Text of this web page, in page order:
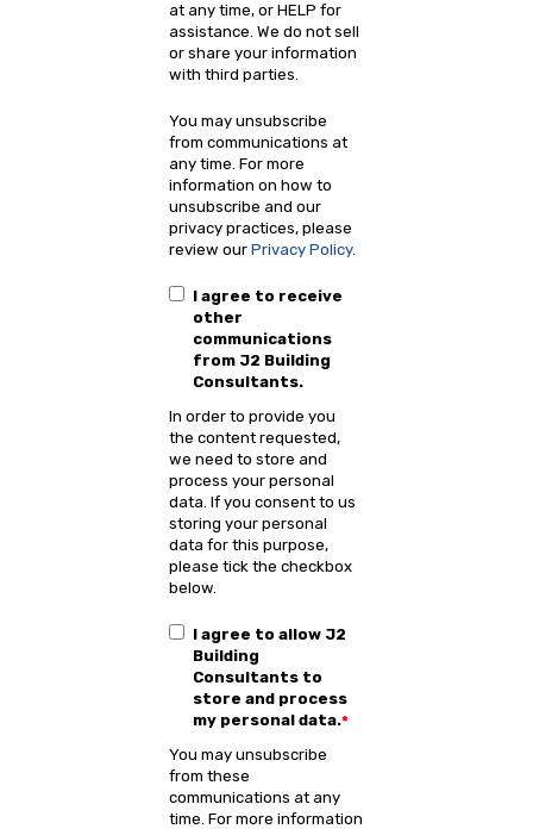
at any time, or HELP for
assistance. We do not sell
or share your information
with third parties.
You may unsubscribe
from communications at
any time. For more
information on how to
unsubscribe and our
privacy practices, please
review ourPrivacy Policy.
I agree to receive
other
communications
from J2 Building
Consultants.
In order to provide you
the content requested,
we need to store and
process your personal
data. If you consent to us
storing your personal
data for this purpose,
please tick the checkbox
below.
I agree to allow J2
Building
Consultants to
store and process
my personal data.*
You may unsubscribe
from these
communications at any
time. For more information